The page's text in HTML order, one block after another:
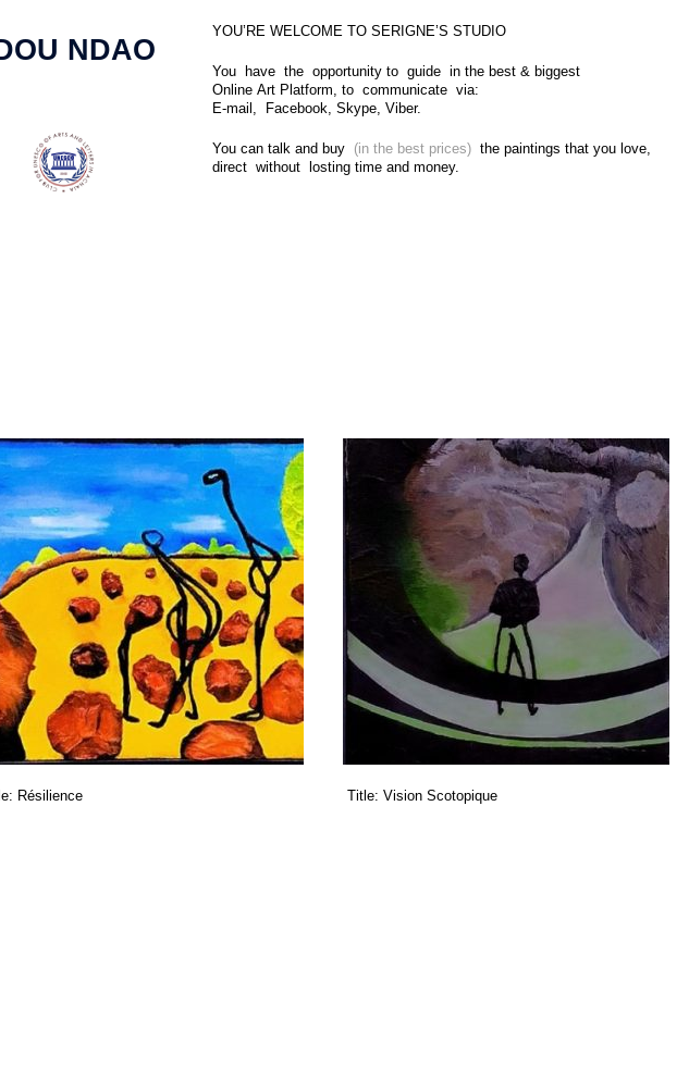
NDAO
YOU’RE WELCOME TO SERIGNE’S STUDIO
You have the opportunity to guide in the best & biggest
Online Art Platform, to communicate via:
E-mail, Facebook, Skype, Viber.
You can talk and buy (in the best prices) the paintings that you love,
direct without losting time and money.
Résilience Title: Vision Scotopique